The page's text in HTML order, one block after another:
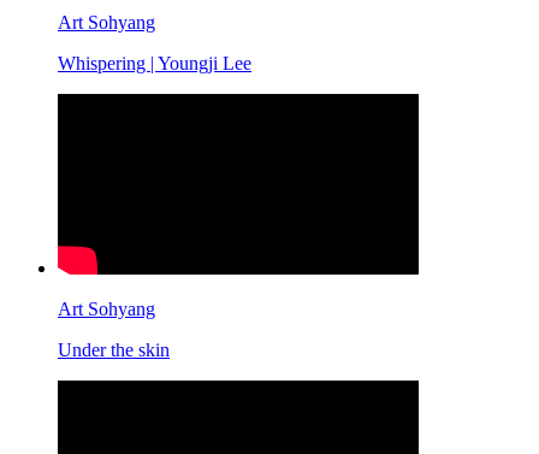
Art Sohyang
Whispering | Youngji Lee
Art Sohyang
Under the skin